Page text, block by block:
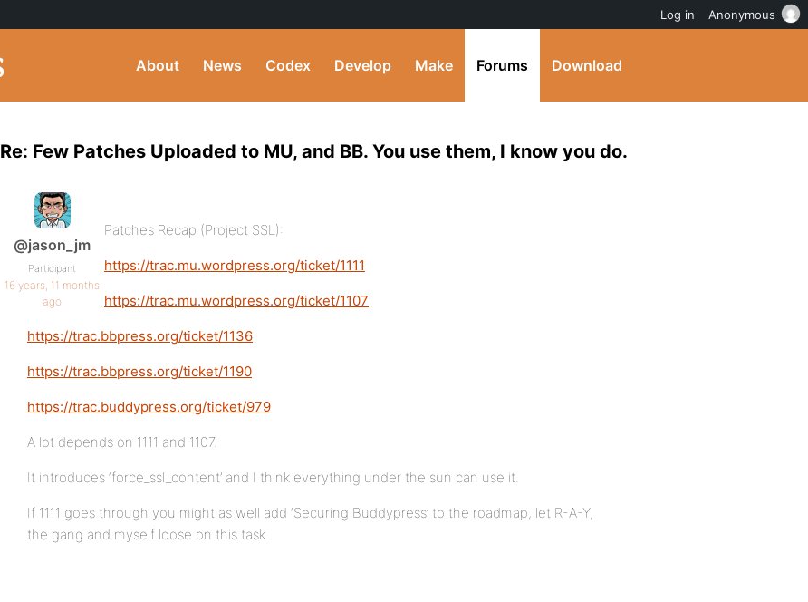
About News Codex Develop Make Forums Download
Re: Few Patches Uploaded to MU, and BB. You use them, I know you do.
@jason_jm
Participant
16 years, 11 months
ago
Patches Recap (Project SSL):
https://trac.mu.wordpress.org/ticket/1111
https://trac.mu.wordpress.org/ticket/1107
https://trac.bbpress.org/ticket/1136
https://trac.bbpress.org/ticket/1190
https://trac.buddypress.org/ticket/979
A lot depends on 1111 and 1107.
It introduces ‘force_ssl_content’ and I think everything under the sun can use it.
If 1111 goes through you might as well add ‘Securing Buddypress’ to the roadmap, let R-A-Y,
the gang and myself loose on this task.
Log in Anonymous